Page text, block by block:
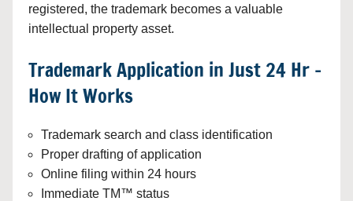
registered, the trademark becomes a valuable
intellectual property asset.
Trademark Application in Just 24 Hr –
How It Works
Trademark search and class identification
Proper drafting of application
Online filing within 24 hours
Immediate TM™ status